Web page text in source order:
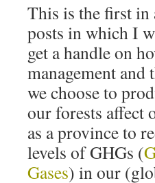
This is the first in
posts in which I
get a handle on
management and
we choose to
our forests affect
as a province to
levels of GHGs (
Gases) in our